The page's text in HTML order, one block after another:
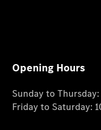
Opening Hours
Sunday to
Friday to Saturday: